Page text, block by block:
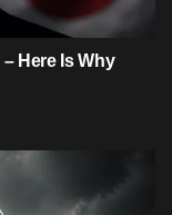
Here Is Why